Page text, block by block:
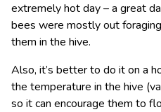
extremely hot day – a great
bees were mostly out
them in the hive.
Also, it’s better to do it on a
the temperature in the hive
so it can encourage them to